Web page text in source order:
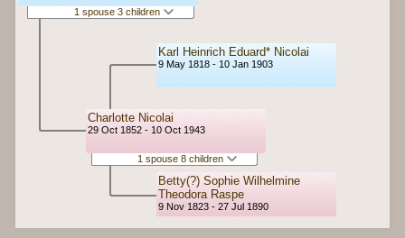
1 spouse 3 children
Charlotte Nicolai
29 Oct 1852 - 10 Oct 1943
1 spouse 8 children
Karl Heinrich Eduard* Nicolai
9 May 1818 - 10 Jan 1903
Betty(?) Sophie Wilhelmine
Theodora Raspe
9 Nov 1823 - 27 Jul 1890